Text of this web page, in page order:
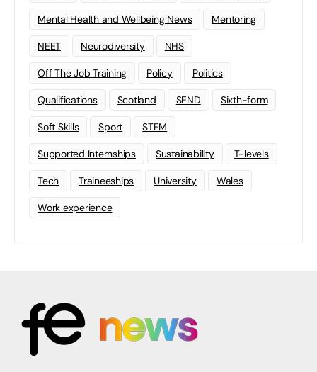
Mental Health and Wellbeing News Mentoring
NEET Neurodiversity NHS
Off The Job Training Policy Politics
Qualifications Scotland SEND Sixth-form
Soft Skills Sport STEM
Supported Internships Sustainability T-levels
Tech Traineeships University Wales
Work experience